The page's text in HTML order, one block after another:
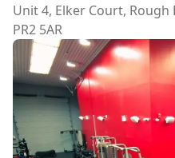
Unit 4, Elker Court, Rough
PR2 5AR